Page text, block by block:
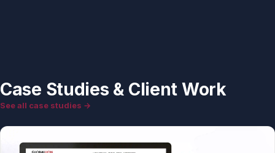
Case Studies & Client Work
See all case studies →